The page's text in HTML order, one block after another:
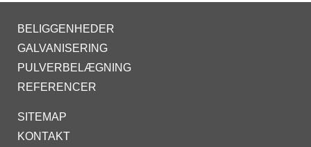
BELIGGENHEDER
GALVANISERING
PULVERBELÆGNING
REFERENCER
SITEMAP
KONTAKT